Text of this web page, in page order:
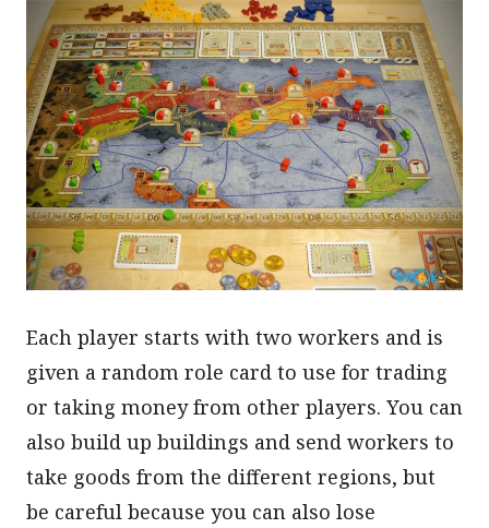
Each player starts with two workers and is
given a random role card to use for trading
or taking money from other players. You can
also build up buildings and send workers to
take goods from the different regions, but
be careful because you can also lose